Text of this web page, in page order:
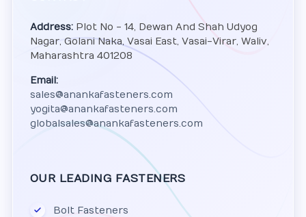
Address:Plot No - 14, Dewan And Shah Udyog
Nagar, Golani Naka, Vasai East, Vasai-Virar, Waliv,
Maharashtra 401208
Email:
sales@anankafasteners.com
yogita@anankafasteners.com
globalsales@anankafasteners.com
OUR LEADING FASTENERS
Bolt Fasteners